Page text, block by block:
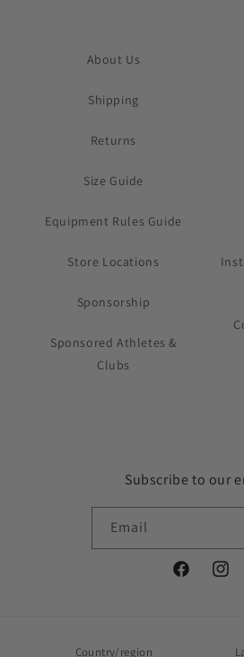
About Us
Shipping
Returns
Size Guide
Equipment Rules Guide
Store Locations
Sponsorship
Sponsored Athletes &
Clubs
Subscribe to our
Email
Facebook
Country/region